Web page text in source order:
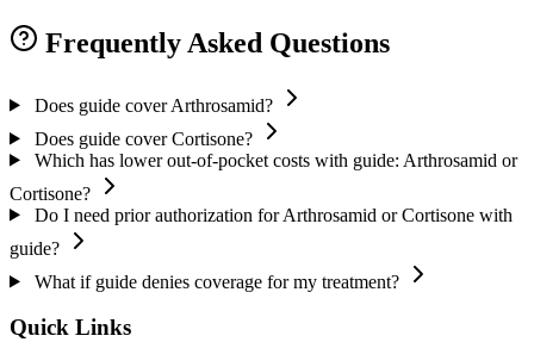
Frequently Asked Questions
Does guide cover Arthrosamid?
Does guide cover Cortisone?
Which has lower out-of-pocket costs with guide: Arthrosamid or
Cortisone?
Do I need prior authorization for Arthrosamid or Cortisone with
guide?
What if guide denies coverage for my treatment?
Quick Links